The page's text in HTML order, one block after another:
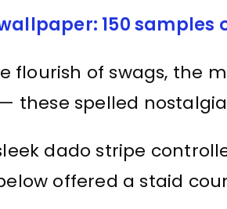
150
flourish of swags, the
these spelled
dado stripe
offered a staid